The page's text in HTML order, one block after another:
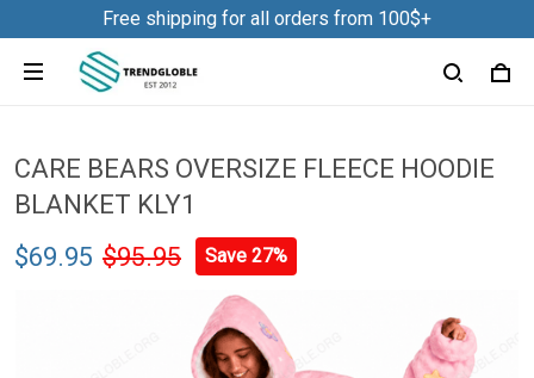
Free shipping for all orders from 100$+
CARE BEARS OVERSIZE FLEECE HOODIE
BLANKET KLY1
$69.95 $95.95 Save 27%